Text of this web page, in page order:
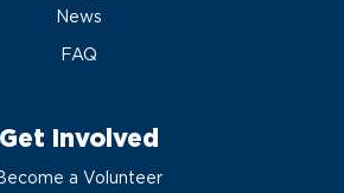
News
FAQ
Get Involved
a Volunteer